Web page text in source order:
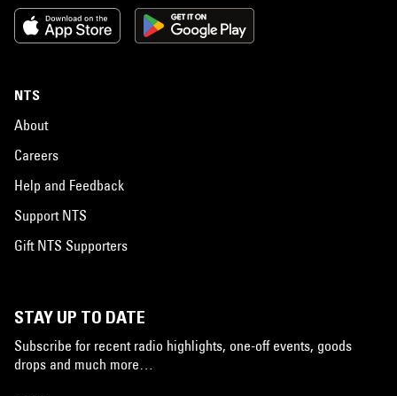
NTS
About
Careers
Help and Feedback
Support NTS
Gift NTS Supporters
STAY UP TO DATE
Subscribe for recent radio highlights, one-off events, goods
drops and much more…